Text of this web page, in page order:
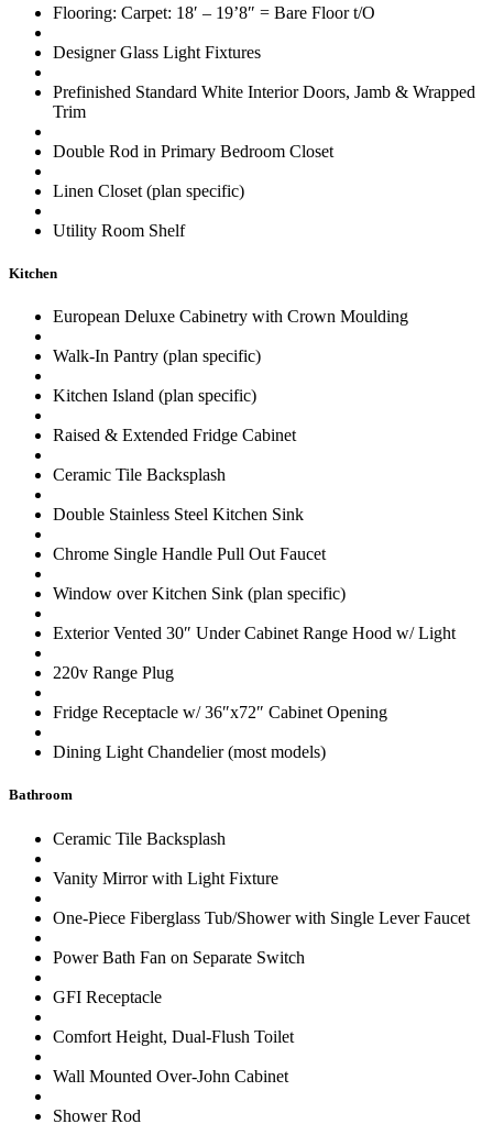
Flooring: Carpet: 18′ – 19’8″ = Bare Floor t/O
Designer Glass Light Fixtures
Prefinished Standard White Interior Doors, Jamb & Wrapped
Trim
Double Rod in Primary Bedroom Closet
Linen Closet (plan specific)
Utility Room Shelf
Kitchen
European Deluxe Cabinetry with Crown Moulding
Walk-In Pantry (plan specific)
Kitchen Island (plan specific)
Raised & Extended Fridge Cabinet
Ceramic Tile Backsplash
Double Stainless Steel Kitchen Sink
Chrome Single Handle Pull Out Faucet
Window over Kitchen Sink (plan specific)
Exterior Vented 30″ Under Cabinet Range Hood w/ Light
220v Range Plug
Fridge Receptacle w/ 36″x72″ Cabinet Opening
Dining Light Chandelier (most models)
Bathroom
Ceramic Tile Backsplash
Vanity Mirror with Light Fixture
One-Piece Fiberglass Tub/Shower with Single Lever Faucet
Power Bath Fan on Separate Switch
GFI Receptacle
Comfort Height, Dual-Flush Toilet
Wall Mounted Over-John Cabinet
Shower Rod